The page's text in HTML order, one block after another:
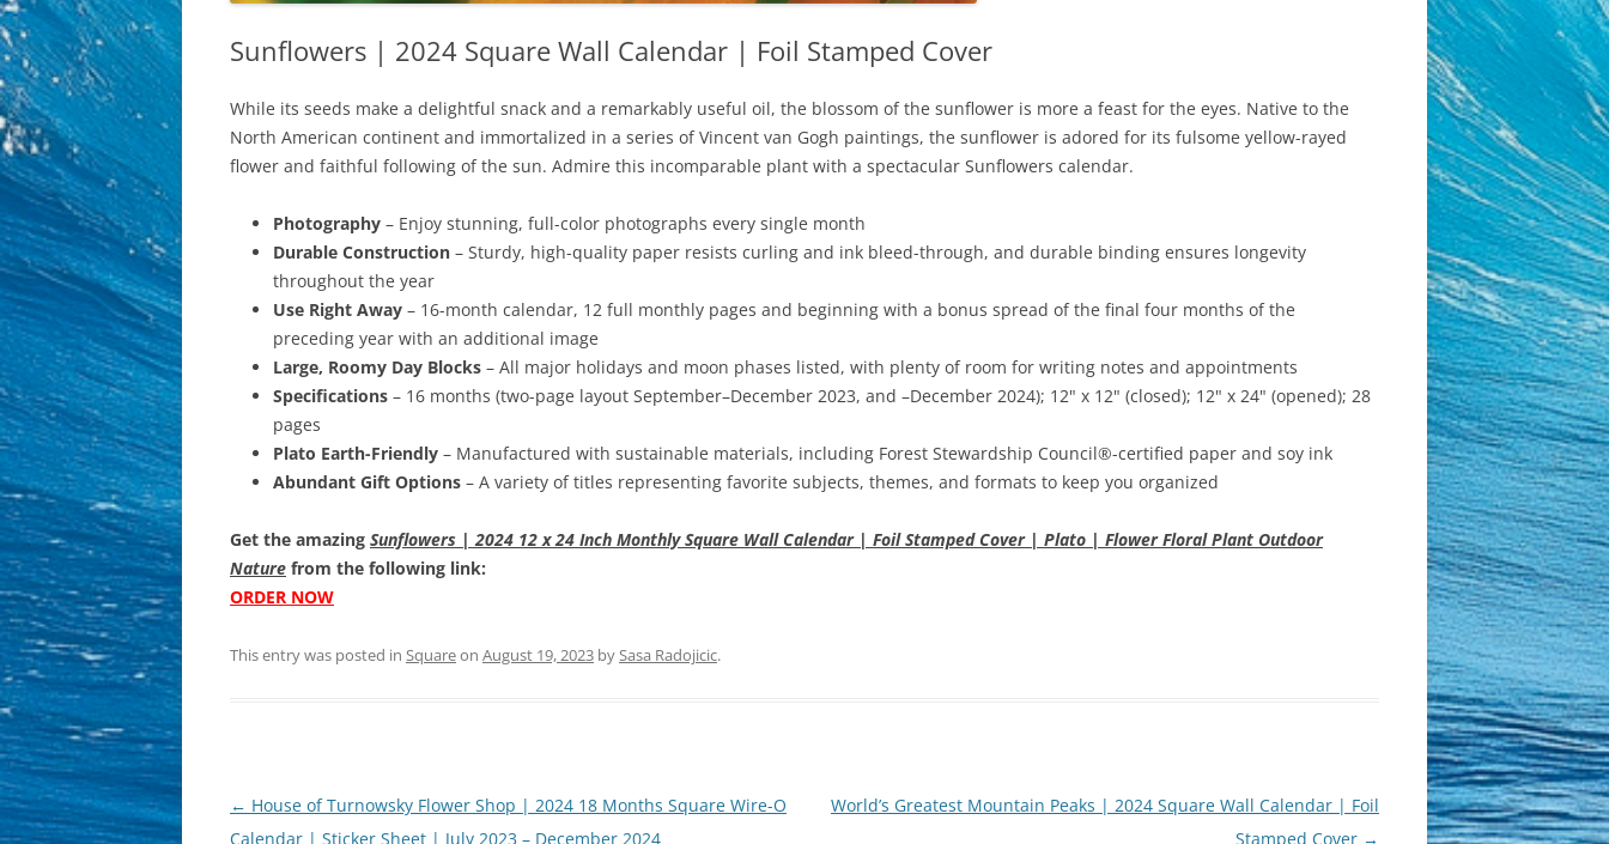
Sunflowers | 2024 Square Wall Calendar | Foil Stamped Cover
While its seeds make a delightful snack and a remarkably useful oil, the blossom of the sunflower is more a feast for the eyes. Native to the
North American continent and immortalized in a series of Vincent van Gogh paintings, the sunflower is adored for its fulsome yellow-rayed
flower and faithful following of the sun. Admire this incomparable plant with a spectacular Sunflowers calendar.
Photography – Enjoy stunning, full-color photographs every single month
Durable Construction – Sturdy, high-quality paper resists curling and ink bleed-through, and durable binding ensures longevity
throughout the year
Use Right Away – 16-month calendar, 12 full monthly pages and beginning with a bonus spread of the final four months of the
preceding year with an additional image
Large, Roomy Day Blocks – All major holidays and moon phases listed, with plenty of room for writing notes and appointments
Specifications – 16 months (two-page layout September–December 2023, and –December 2024); 12" x 12" (closed); 12" x 24" (opened); 28
pages
Plato Earth-Friendly – Manufactured with sustainable materials, including Forest Stewardship Council®-certified paper and soy ink
Abundant Gift Options – A variety of titles representing favorite subjects, themes, and formats to keep you organized
Get the amazing Sunflowers | 2024 12 x 24 Inch Monthly Square Wall Calendar | Foil Stamped Cover | Plato | Flower Floral Plant Outdoor
Nature from the following link:
ORDER NOW
This entry was posted in Squareon August 19, 2023 bySasa Radojicic.
Post
navigation
← House of Turnowsky Flower Shop | 2024 18 Months Square Wire-O
Calendar | Sticker Sheet | July 2023 – December 2024
World’s Greatest Mountain Peaks | 2024 Square Wall Calendar | Foil
Stamped Cover →